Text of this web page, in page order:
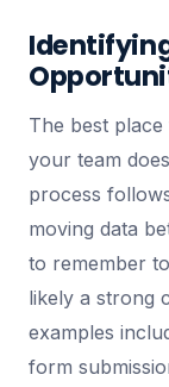
The best
your team
process
moving data
to remember
likely a strong
examples
form